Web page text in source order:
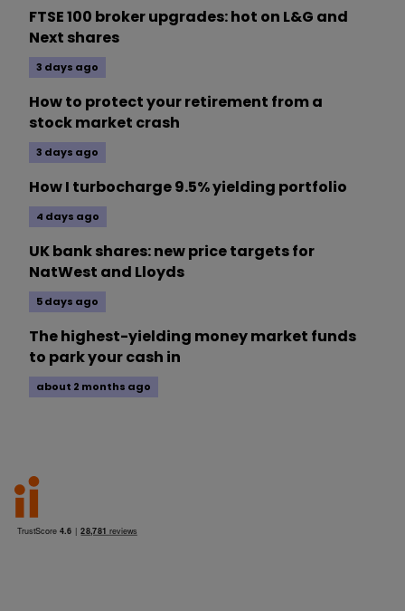
FTSE 100 broker upgrades: hot on L&G and
Next shares
3 days ago
How to protect your retirement from a
stock market crash
3 days ago
How I turbocharge 9.5% yielding portfolio
4 days ago
UK bank shares: new price targets for
NatWest and Lloyds
5 days ago
The highest-yielding money market funds
to park your cash in
about 2 months ago